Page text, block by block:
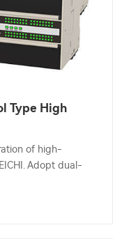
Type High
of high-
Adopt dual-